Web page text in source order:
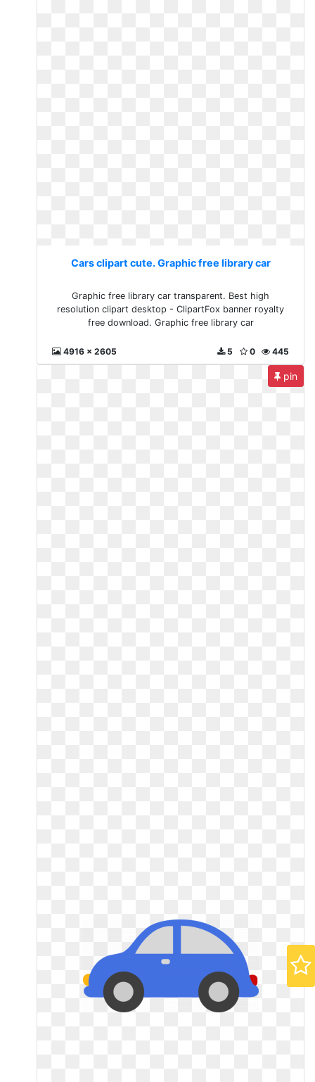
Cars clipart cute. Graphic free library car
Graphic free library car transparent. Best high
resolution clipart desktop - ClipartFox banner royalty
free download. Graphic free library car
4916 x 2605 445
0
5
pin